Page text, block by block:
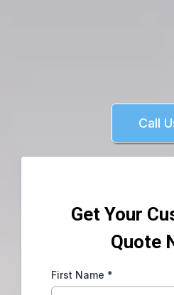
Call
Get Your
Quote
First Name *